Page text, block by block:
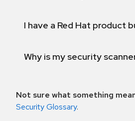
I have a Red Hat product
Why is my security
Not sure what something
Security Glossary.